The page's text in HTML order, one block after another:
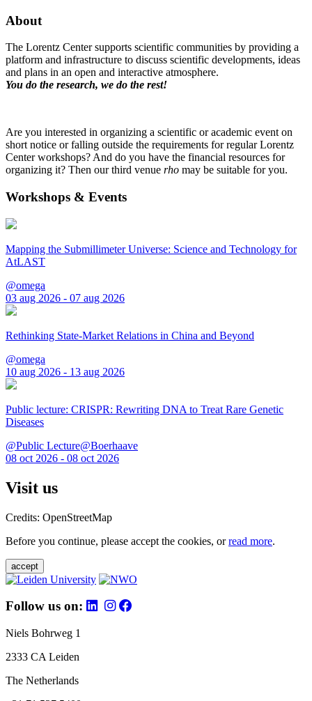
About
The Lorentz Center supports scientific communities by providing a
platform and infrastructure to discuss scientific developments, ideas
and plans in an open and interactive atmosphere.
You do the research, we do the rest!
Are you interested in organizing a scientific or academic event on
short notice or falling outside the requirements for regular Lorentz
Center workshops? And do you have the financial resources for
organizing it? Then our third venue rho may be suitable for you.
Workshops & Events
Mapping the Submillimeter Universe: Science and Technology for
AtLAST
@omega
03 aug 2026 - 07 aug 2026
Rethinking State-Market Relations in China and Beyond
@omega
10 aug 2026 - 13 aug 2026
Public lecture: CRISPR: Rewriting DNA to Treat Rare Genetic
Diseases
@Public Lecture@Boerhaave
08 oct 2026 - 08 oct 2026
Visit us
Credits: OpenStreetMap
Before you continue, please accept the cookies, orread more.
accept
Follow us on:
Niels Bohrweg 1
2333 CA Leiden
The Netherlands